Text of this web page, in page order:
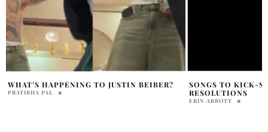
SONGS TO KICK-START YOUR NEW YEAR
RESOLUTIONS
JUSTIN BIEBER
LIANA NACCARATO